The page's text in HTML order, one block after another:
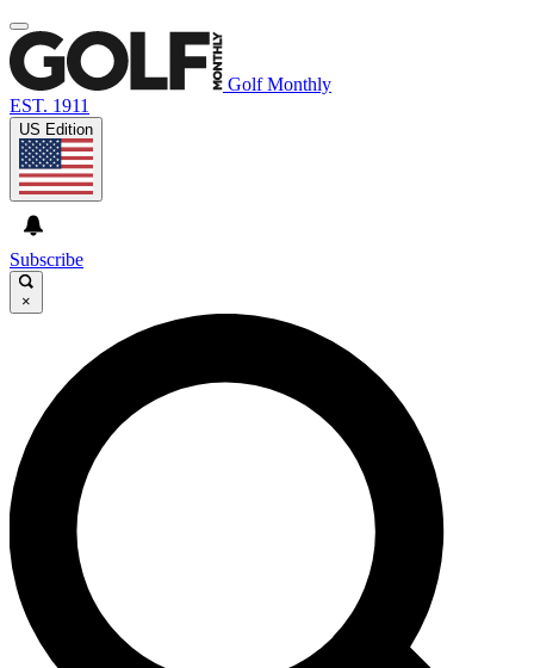
Golf Monthly
EST. 1911
US Edition
Subscribe
×